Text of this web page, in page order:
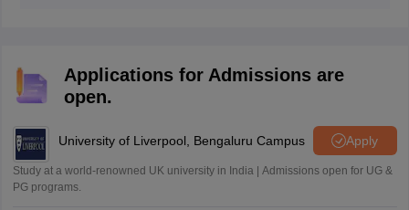
Applications for Admissions are
open.
University of Liverpool, Bengaluru Campus Apply
Study at a world-renowned UK university in India | Admissions open for UG &
PG programs.